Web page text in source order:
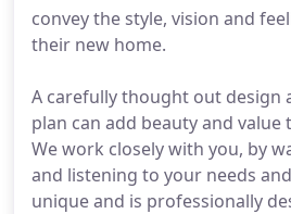
convey the style, vision and
their new home.
A carefully thought out design
plan can add beauty and
We work closely with you, by
and listening to your needs
unique and is professionally